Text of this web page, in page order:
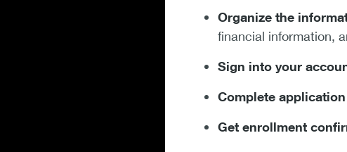
Organize the
financial information,
Sign into your
Complete
Get enrollment